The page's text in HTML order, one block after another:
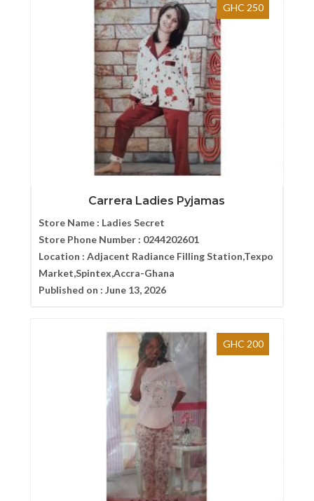
GHC 250
Carrera Ladies Pyjamas
Store Name : Ladies Secret
Store Phone Number : 0244202601
Location : Adjacent Radiance Filling Station,Texpo
Market,Spintex,Accra-Ghana
Published on : June 13, 2026
GHC 200